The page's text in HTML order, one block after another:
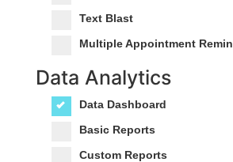
Text Blast
Multiple Appointment
Data Analytics
Data Dashboard
Basic Reports
Custom Reports